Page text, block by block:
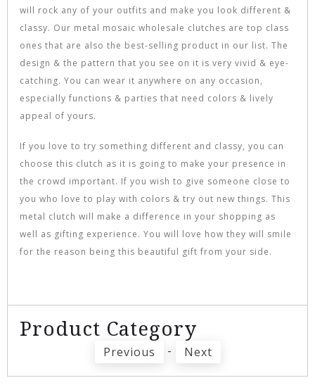
will rock any of your outfits and make you look different &
classy. Our metal mosaic wholesale clutches are top class
ones that are also the best-selling product in our list. The
design & the pattern that you see on it is very vivid & eye-
catching. You can wear it anywhere on any occasion,
especially functions & parties that need colors & lively
appeal of yours.
If you love to try something different and classy, you can
choose this clutch as it is going to make your presence in
the crowd important. If you wish to give someone close to
you who love to play with colors & try out new things. This
metal clutch will make a difference in your shopping as
well as gifting experience. You will love how they will smile
for the reason being this beautiful gift from your side.
Product Category
Previous - Next